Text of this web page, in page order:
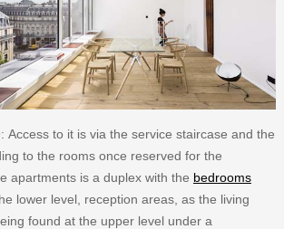
: Access to it is via the service staircase and the
to the rooms once reserved for the
apartments is a duplex with the bedrooms
lower level, reception areas, as the living
found at the upper level under a